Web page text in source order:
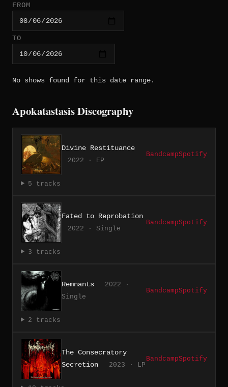
FROM
TO
No shows found for this date range.
Apokatastasis Discography
Divine Restituance
2022 · EP
BandcampSpotify
5 tracks
Fated to Reprobation
2022 · Single
BandcampSpotify
3 tracks
Remnants
2022 ·
Single
BandcampSpotify
2 tracks
The Consecratory
Secretion
2023 · LP
BandcampSpotify